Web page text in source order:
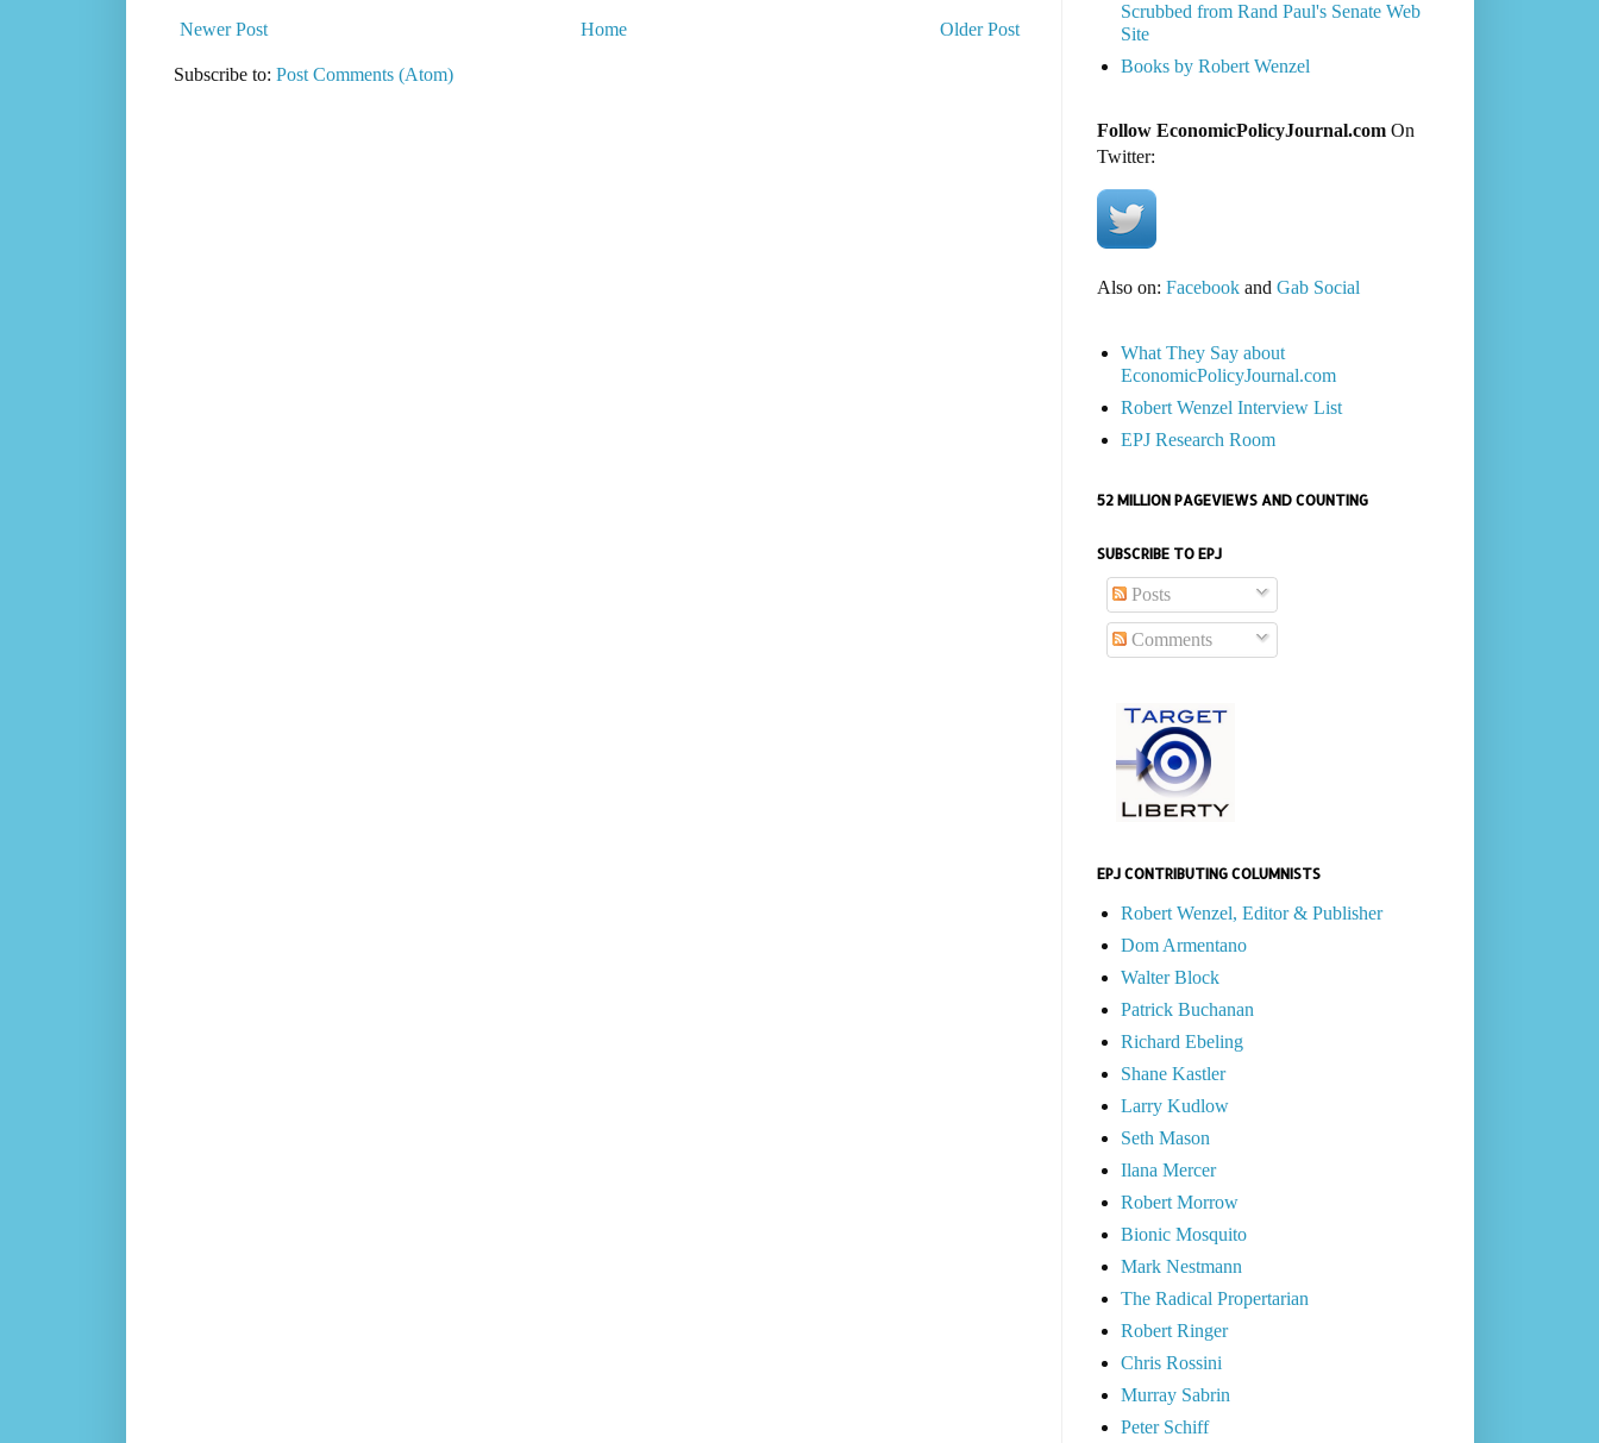
Newer Post Older Post
Home
Subscribe to: Post Comments (Atom)
Scrubbed from Rand Paul's Senate Web
Site
Books by Robert Wenzel
Follow EconomicPolicyJournal.comOn
Twitter:
Also on: Facebookand Gab Social
What They Say about
EconomicPolicyJournal.com
Robert Wenzel Interview List
EPJ Research Room
52 MILLION PAGEVIEWS AND COUNTING
SUBSCRIBE TO EPJ
Posts
Comments
EPJ CONTRIBUTING COLUMNISTS
Robert Wenzel, Editor & Publisher
Dom Armentano
Walter Block
Patrick Buchanan
Richard Ebeling
Shane Kastler
Larry Kudlow
Seth Mason
Ilana Mercer
Robert Morrow
Bionic Mosquito
Mark Nestmann
The Radical Propertarian
Robert Ringer
Chris Rossini
Murray Sabrin
Peter Schiff